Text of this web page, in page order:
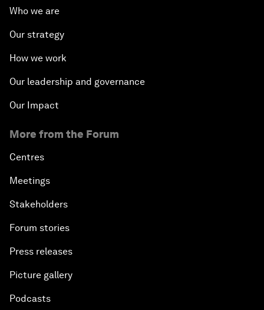
Who we are
Our strategy
How we work
Our leadership and governance
Our Impact
More from the Forum
Centres
Meetings
Stakeholders
Forum stories
Press releases
Picture gallery
Podcasts